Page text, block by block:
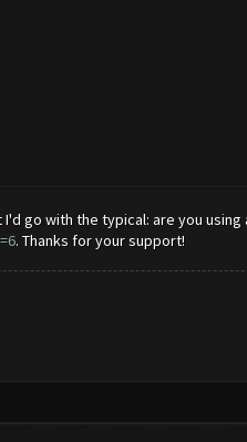
go with the typical: are you
. Thanks for your support!